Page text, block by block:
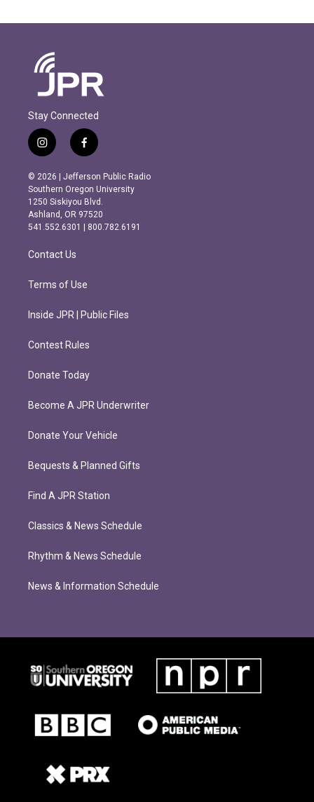
Stay Connected
i
n
s
t
a
g
r
m
f
a
c
e
b
o
o
k
© 2026 | Jefferson Public Radio
Southern Oregon University
1250 Siskiyou Blvd.
Ashland, OR 97520
541.552.6301 | 800.782.6191
Contact Us
Terms of Use
Inside JPR | Public Files
Contest Rules
Donate Today
Become A JPR Underwriter
Donate Your Vehicle
Bequests & Planned Gifts
Find A JPR Station
Classics & News Schedule
Rhythm & News Schedule
News & Information Schedule